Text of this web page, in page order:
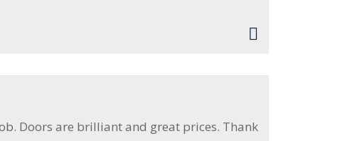
Doors are brilliant and great prices. Thank